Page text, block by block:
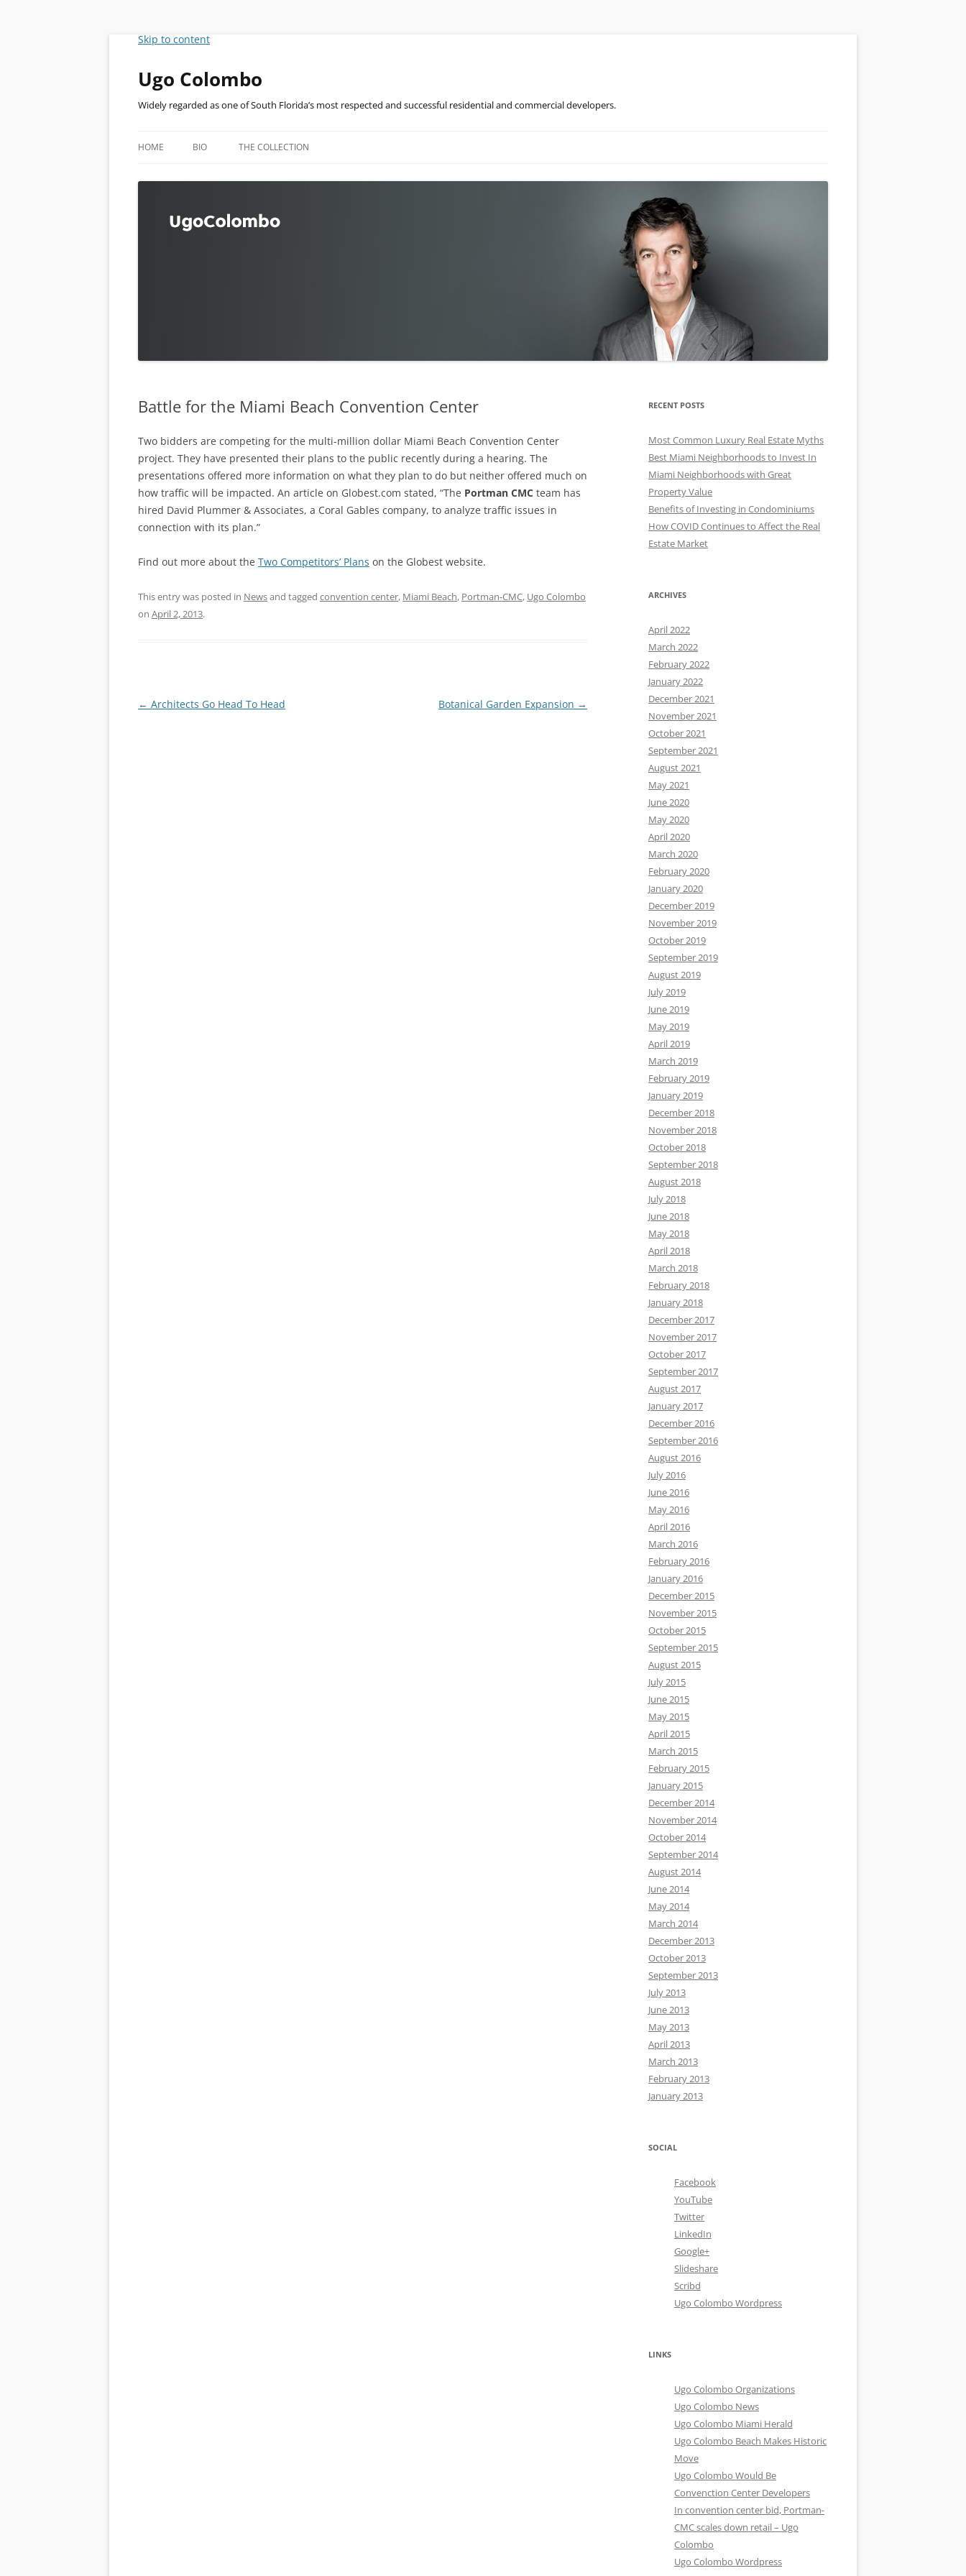
Skip to content
Ugo Colombo
Widely regarded as one of South Florida’s most respected and successful residential and commercial developers.
HOME BIO THE COLLECTION
Battle for the Miami Beach Convention Center
Two bidders are competing for the multi-million dollar Miami Beach Convention Center
project. They have presented their plans to the public recently during a hearing. The
presentations offered more information on what they plan to do but neither offered much on
how traffic will be impacted. An article on Globest.com stated, “The Portman CMC team has
hired David Plummer & Associates, a Coral Gables company, to analyze traffic issues in
connection with its plan.”
Find out more about the Two Competitors’ Plans on the Globest website.
This entry was posted in Newsand tagged convention center, Miami Beach, Portman-CMC, Ugo Colombo
on April 2, 2013.
Post
← Architects Go Head To Head Botanical Garden Expansion →
RECENT POSTS
Most Common Luxury Real Estate Myths
Best Miami Neighborhoods to Invest In
Miami Neighborhoods with Great
Property Value
Benefits of Investing in Condominiums
How COVID Continues to Affect the Real
Estate Market
ARCHIVES
April 2022
March 2022
February 2022
January 2022
December 2021
November 2021
October 2021
September 2021
August 2021
May 2021
June 2020
May 2020
April 2020
March 2020
February 2020
January 2020
December 2019
November 2019
October 2019
September 2019
August 2019
July 2019
June 2019
May 2019
April 2019
March 2019
February 2019
January 2019
December 2018
November 2018
October 2018
September 2018
August 2018
July 2018
June 2018
May 2018
April 2018
March 2018
February 2018
January 2018
December 2017
November 2017
October 2017
September 2017
August 2017
January 2017
December 2016
September 2016
August 2016
July 2016
June 2016
May 2016
April 2016
March 2016
February 2016
January 2016
December 2015
November 2015
October 2015
September 2015
August 2015
July 2015
June 2015
May 2015
April 2015
March 2015
February 2015
January 2015
December 2014
November 2014
October 2014
September 2014
August 2014
June 2014
May 2014
March 2014
December 2013
October 2013
September 2013
July 2013
June 2013
May 2013
April 2013
March 2013
February 2013
January 2013
SOCIAL
Facebook
YouTube
Twitter
LinkedIn
Google+
Slideshare
Scribd
Ugo Colombo Wordpress
LINKS
Ugo Colombo Organizations
Ugo Colombo News
Ugo Colombo Miami Herald
Ugo Colombo Beach Makes Historic
Move
Ugo Colombo Would Be
Convenction Center Developers
In convention center bid, Portman-
CMC scales down retail – Ugo
Colombo
Ugo Colombo Wordpress